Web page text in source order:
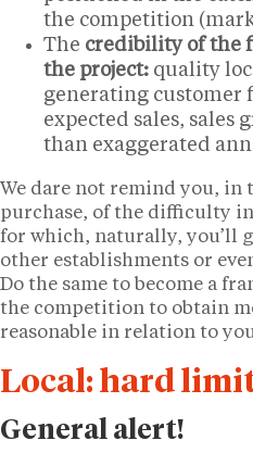
the competition
The credibility of the
the project: quality
generating customer
expected sales, sales
than exaggerated
We dare not remind you, in
purchase, of the difficulty
for which, naturally, you’ll
other establishments or
Do the same to become a
the competition to obtain
reasonable in relation to
Local: hard
General alert!